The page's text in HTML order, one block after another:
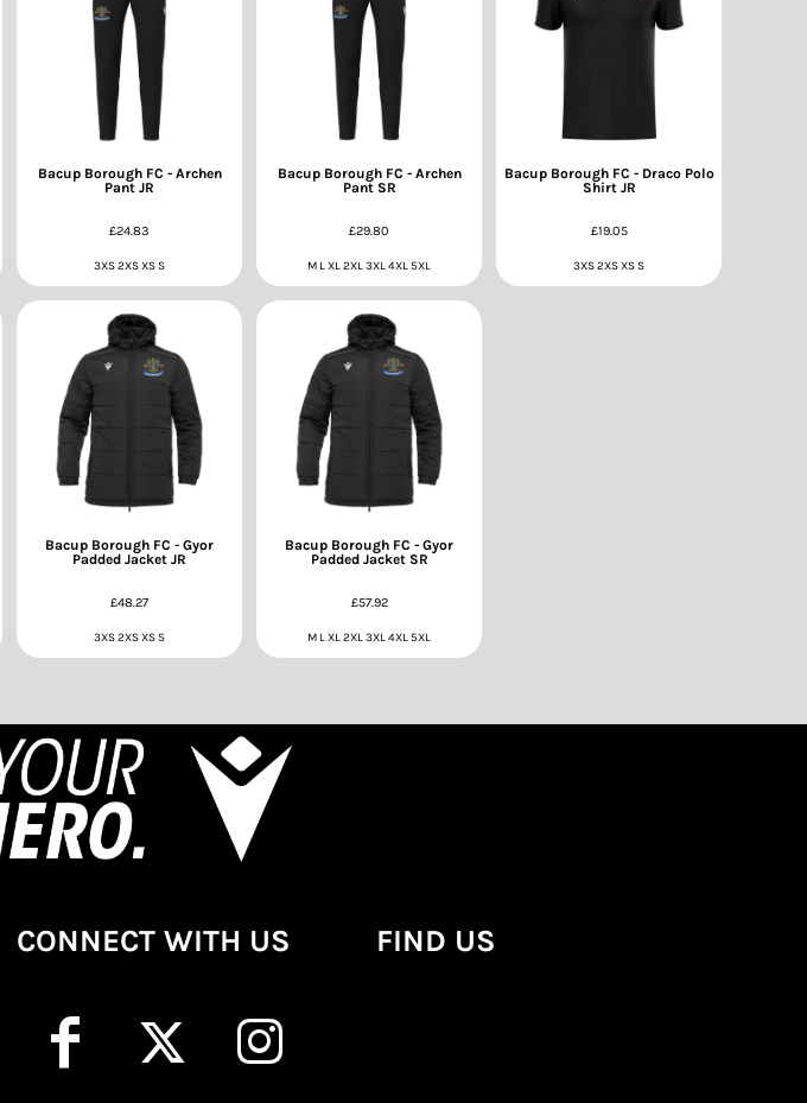
Bacup Borough FC - Archen
Pant JR
£24.83
3XS 2XS XS S
Bacup Borough FC - Archen
Pant SR
£29.80
M L XL 2XL 3XL 4XL 5XL
Bacup Borough FC - Draco Polo
Shirt JR
£19.05
3XS 2XS XS S
Bacup Borough FC - Gyor
Padded Jacket JR
£48.27
3XS 2XS XS S
Bacup Borough FC - Gyor
Padded Jacket SR
£57.92
M L XL 2XL 3XL 4XL 5XL
CONNECT WITH US FIND US